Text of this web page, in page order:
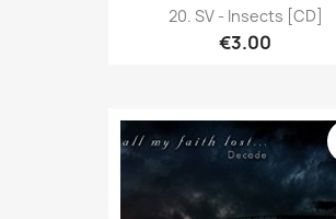
20. SV - Insects [CD]
€3.00